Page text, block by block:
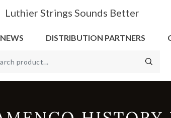
Luthier Strings Sounds Better
NEWS DISTRIBUTION PARTNERS